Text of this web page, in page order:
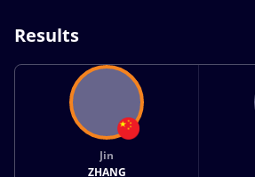
Results
Jin
ZHANG